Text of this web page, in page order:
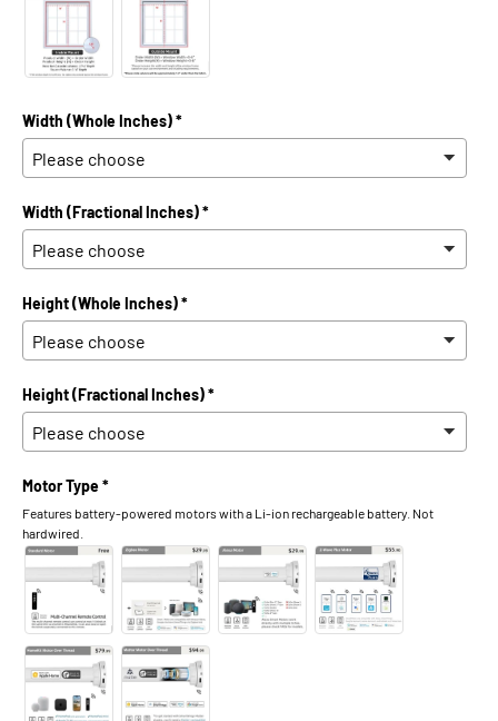
Width (Whole Inches) *
Width (Fractional Inches) *
Height (Whole Inches) *
Height (Fractional Inches) *
Motor Type *
Features battery-powered motors with a Li-ion rechargeable battery. Not
hardwired.